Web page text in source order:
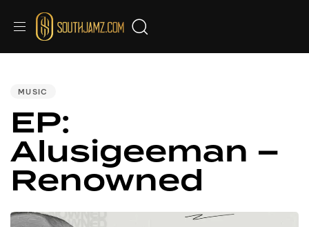
MUSIC
EP:
Alusigeeman –
Renowned